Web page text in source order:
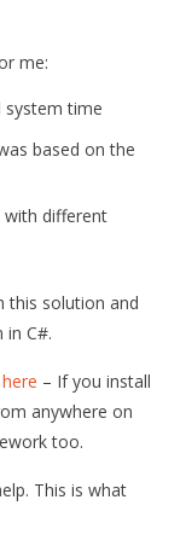
me:
system time
based on the
different
this solution and
in C#.
– If you install
anywhere on
too.
This is what